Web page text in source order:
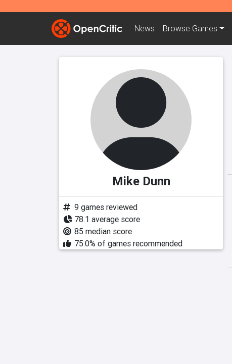
News Browse Games
Mike Dunn
9 games reviewed
78.1 average score
85 median score
75.0% of games recommended